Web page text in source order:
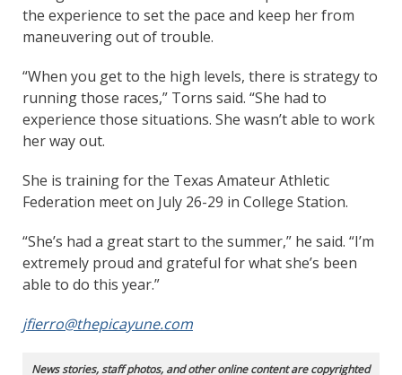
the experience to set the pace and keep her from
maneuvering out of trouble.
“When you get to the high levels, there is strategy to
running those races,” Torns said. “She had to
experience those situations. She wasn’t able to work
her way out.
She is training for the Texas Amateur Athletic
Federation meet on July 26-29 in College Station.
“She’s had a great start to the summer,” he said. “I’m
extremely proud and grateful for what she’s been
able to do this year.”
jfierro@thepicayune.com
News stories, staff photos, and other online content are copyrighted